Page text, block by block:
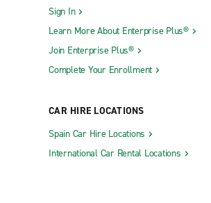
Sign In
Learn More About Enterprise Plus®
Join Enterprise Plus®
Complete Your Enrollment
CAR HIRE LOCATIONS
Spain Car Hire Locations
International Car Rental Locations